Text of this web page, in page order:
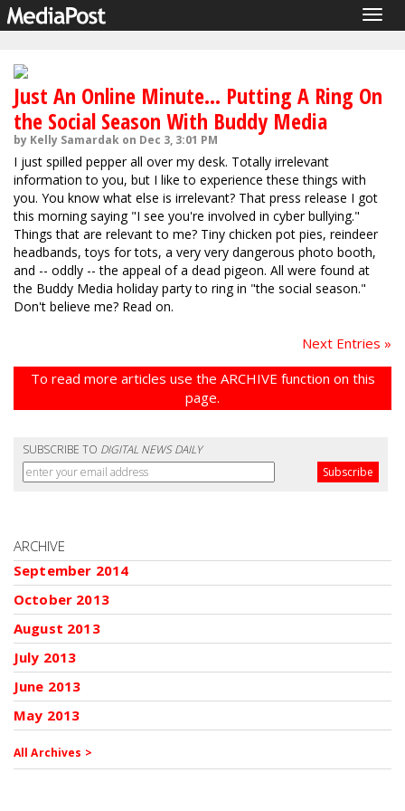
Just An Online Minute... Putting A Ring On
the Social Season With Buddy Media
by Kelly Samardak on Dec 3, 3:01 PM
I just spilled pepper all over my desk. Totally irrelevant
information to you, but I like to experience these things with
you. You know what else is irrelevant? That press release I got
this morning saying "I see you're involved in cyber bullying."
Things that are relevant to me? Tiny chicken pot pies, reindeer
headbands, toys for tots, a very very dangerous photo booth,
and -- oddly -- the appeal of a dead pigeon. All were found at
the Buddy Media holiday party to ring in "the social season."
Don't believe me? Read on.
Next Entries »
To read more articles use the ARCHIVE function on this
page.
SUBSCRIBE TO DIGITAL NEWS DAILY
ARCHIVE
September 2014
October 2013
August 2013
July 2013
June 2013
May 2013
All Archives >